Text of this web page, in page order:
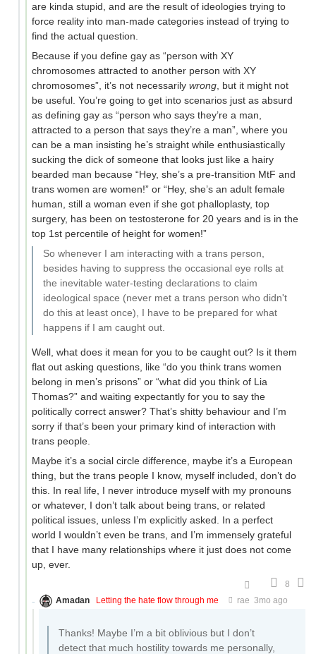
are kinda stupid, and are the result of ideologies trying to
force reality into man-made categories instead of trying to
find the actual question.
Because if you define gay as “person with XY
chromosomes attracted to another person with XY
chromosomes”, it’s not necessarily wrong, but it might not
be useful. You’re going to get into scenarios just as absurd
as defining gay as “person who says they’re a man,
attracted to a person that says they’re a man”, where you
can be a man insisting he’s straight while enthusiastically
sucking the dick of someone that looks just like a hairy
bearded man because “Hey, she’s a pre-transition MtF and
trans women are women!” or “Hey, she’s an adult female
human, still a woman even if she got phalloplasty, top
surgery, has been on testosterone for 20 years and is in the
top 1st percentile of height for women!”
So whenever I am interacting with a trans person,
besides having to suppress the occasional eye rolls at
the inevitable water-testing declarations to claim
ideological space (never met a trans person who didn't
do this at least once), I have to be prepared for what
happens if I am caught out.
Well, what does it mean for you to be caught out? Is it them
flat out asking questions, like “do you think trans women
belong in men’s prisons” or “what did you think of Lia
Thomas?” and waiting expectantly for you to say the
politically correct answer? That’s shitty behaviour and I’m
sorry if that’s been your primary kind of interaction with
trans people.
Maybe it’s a social circle difference, maybe it’s a European
thing, but the trans people I know, myself included, don’t do
this. In real life, I never introduce myself with my pronouns
or whatever, I don’t talk about being trans, or related
political issues, unless I’m explicitly asked. In a perfect
world I wouldn’t even be trans, and I’m immensely grateful
that I have many relationships where it just does not come
up, ever.
8
Amadan
Letting the hate flow through me rae 3mo ago
Thanks! Maybe I’m a bit oblivious but I don’t
detect that much hostility towards me personally,